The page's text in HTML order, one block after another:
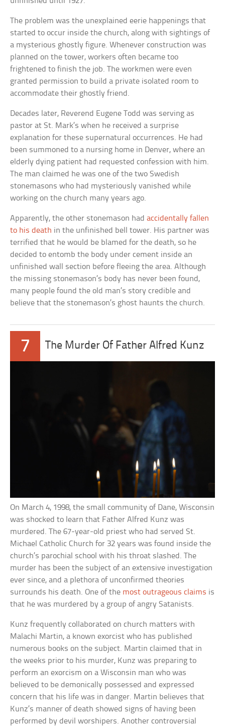
The problem was the unexplained eerie happenings that
started to occur inside the church, along with sightings of
a mysterious ghostly figure. Whenever construction was
planned on the tower, workers often became too
frightened to finish the job. The workmen were even
granted permission to build a private isolated room to
accommodate their ghostly friend.
Decades later, Reverend Eugene Todd was serving as
pastor at St. Mark’s when he received a surprise
explanation for these supernatural occurrences. He had
been summoned to a nursing home in Denver, where an
elderly dying patient had requested confession with him.
The man claimed he was one of the two Swedish
stonemasons who had mysteriously vanished while
working on the church many years ago.
Apparently, the other stonemason hadaccidentally fallen
to his death in the unfinished bell tower. His partner was
terrified that he would be blamed for the death, so he
decided to entomb the body under cement inside an
unfinished wall section before fleeing the area. Although
the missing stonemason’s body has never been found,
many people found the old man’s story credible and
believe that the stonemason’s ghost haunts the church.
7 The Murder Of Father Alfred Kunz
On March 4, 1998, the small community of Dane, Wisconsin
was shocked to learn that Father Alfred Kunz was
murdered. The 67-year-old priest who had served St.
Michael Catholic Church for 32 years was found inside the
church’s parochial school with his throat slashed. The
murder has been the subject of an extensive investigation
ever since, and a plethora of unconfirmed theories
surrounds his death. One of the most outrageous claims is
that he was murdered by a group of angry Satanists.
Kunz frequently collaborated on church matters with
Malachi Martin, a known exorcist who has published
numerous books on the subject. Martin claimed that in
the weeks prior to his murder, Kunz was preparing to
perform an exorcism on a Wisconsin man who was
believed to be demonically possessed and expressed
concern that his life was in danger. Martin believes that
Kunz’s manner of death showed signs of having been
performed by devil worshipers. Another controversial